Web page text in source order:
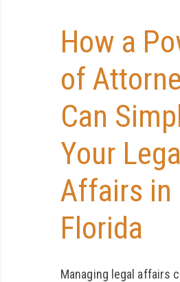
How a
of
Can
Your
Affairs in
Florida
Managing legal affairs